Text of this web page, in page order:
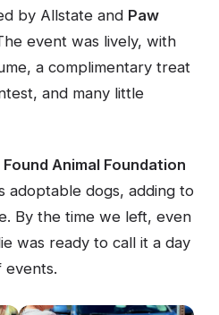
by Allstate and Paw
event was lively, with
a complimentary treat
and many little
Animal Foundation
adoptable dogs, adding to
By the time we left, even
was ready to call it a day
events.